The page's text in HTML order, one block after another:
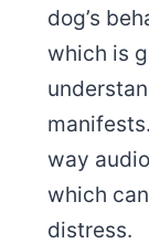
dog’s
which is
way
which
distress.